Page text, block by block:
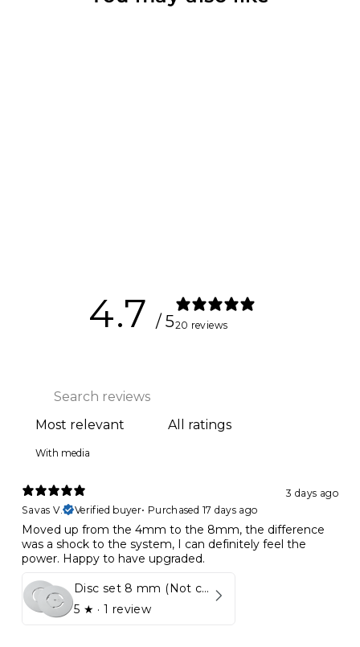
4.7 / 520 reviews
With media
3 days ago
Savas V.
Verified buyer• Purchased 17 days ago
Moved up from the 4mm to the 8mm, the difference
was a shock to the system, I can definitely feel the
power. Happy to have upgraded.
Disc set 8 mm (Not compatible in Kynett HOME & ONE!)
5 ★ · 1 review